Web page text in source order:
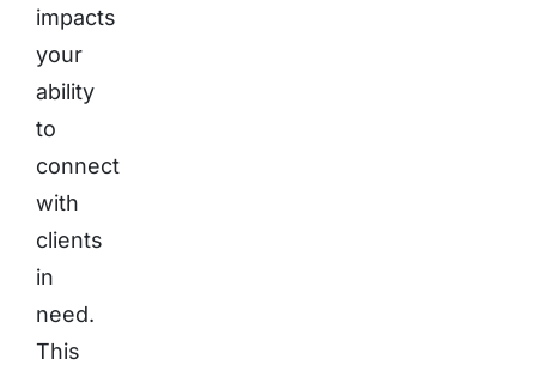
impacts
your
ability
to
connect
with
clients
in
need.
This